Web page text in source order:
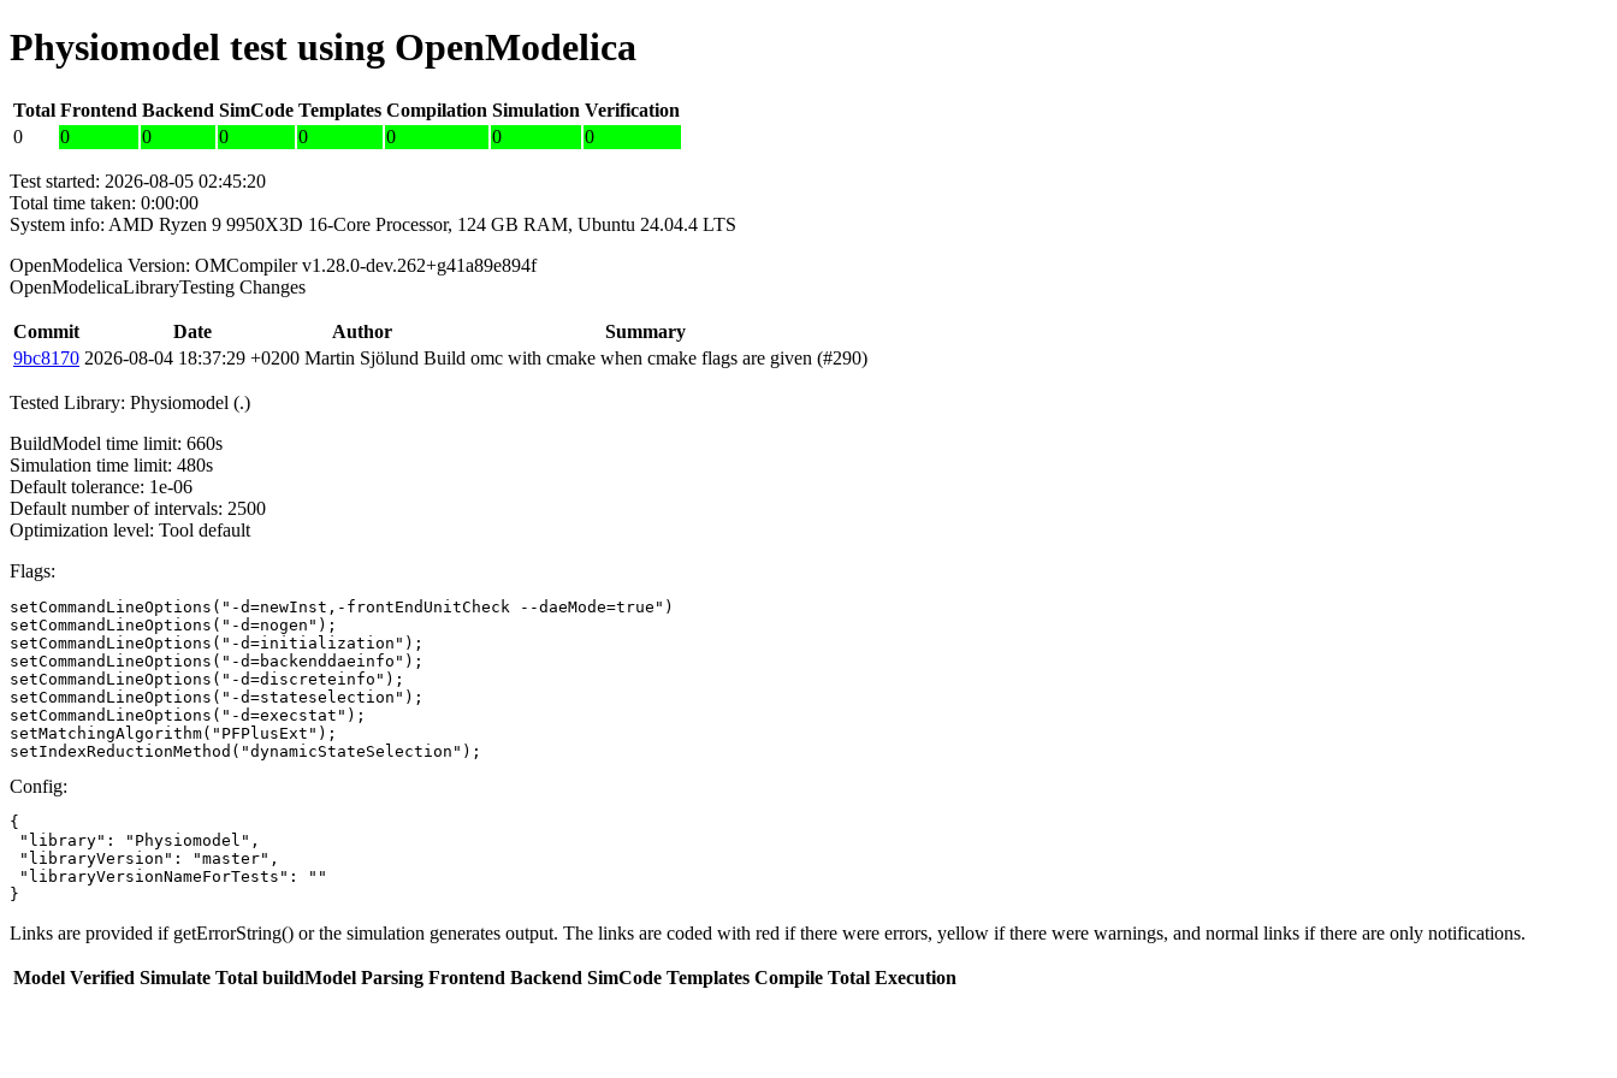
Physiomodel test using OpenModelica
Total Frontend Backend SimCode Templates Compilation Simulation Verification
0
0 0 0 0 0 0 0
Test started: 2026-08-05 02:45:20
Total time taken: 0:00:00
System info: AMD Ryzen 9 9950X3D 16-Core Processor, 124 GB RAM, Ubuntu 24.04.4 LTS
OpenModelica Version: OMCompiler v1.28.0-dev.262+g41a89e894f
OpenModelicaLibraryTesting Changes
Commit Date Author
Summary
9bc8170 2026-08-04 18:37:29 +0200 Martin Sjölund Build omc with cmake when cmake flags are given (#290)
Tested Library: Physiomodel (.)
BuildModel time limit: 660s
Simulation time limit: 480s
Default tolerance: 1e-06
Default number of intervals: 2500
Optimization level: Tool default
Flags:
setCommandLineOptions("-d=newInst,-frontEndUnitCheck --daeMode=true")
setCommandLineOptions("-d=nogen");
setCommandLineOptions("-d=initialization");
setCommandLineOptions("-d=backenddaeinfo");
setCommandLineOptions("-d=discreteinfo");
setCommandLineOptions("-d=stateselection");
setCommandLineOptions("-d=execstat");
setMatchingAlgorithm("PFPlusExt");
setIndexReductionMethod("dynamicStateSelection");
Config:
{
"library": "Physiomodel",
"libraryVersion": "master",
"libraryVersionNameForTests": ""
}
Links are provided if getErrorString() or the simulation generates output. The links are coded with red if there were errors, yellow if there were warnings, and normal links if there are only notifications.
Model Verified Simulate Total buildModel Parsing Frontend Backend SimCode Templates Compile Total Execution